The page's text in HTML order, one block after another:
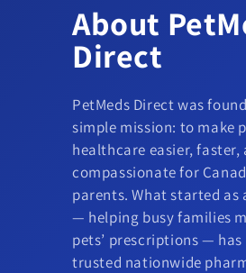
About
Direct
PetMeds Direct was
simple mission: to make
healthcare easier, faster,
compassionate for
parents. What started as
— helping busy families
pets’ prescriptions —
trusted nationwide